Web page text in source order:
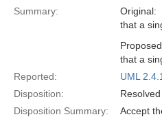
Summary:
Original:
that a
that a
Reported:
UML 2.4.1
Disposition:
Disposition Summary:
Accept